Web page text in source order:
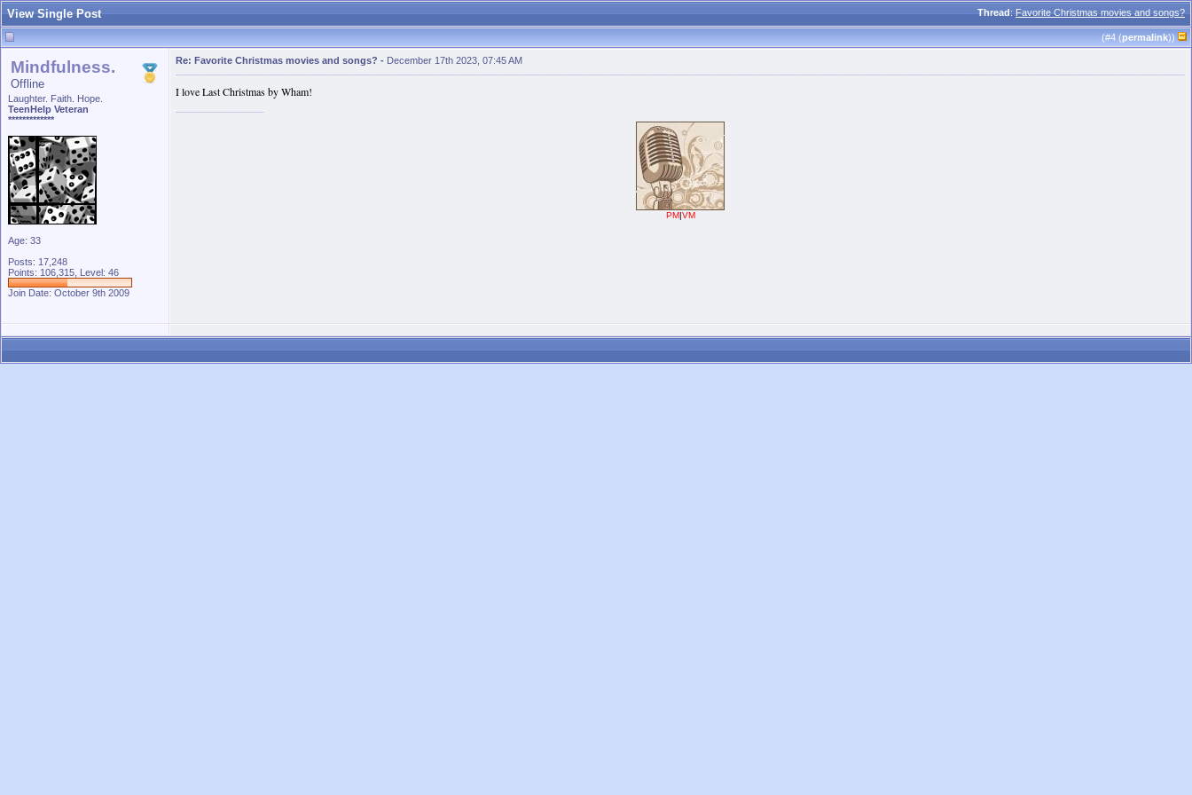
Thread:Favorite Christmas movies and songs?
View Single Post
(#4 (permalink))
Mindfulness.
Offline
Laughter. Faith. Hope.
TeenHelp Veteran
*************
Age: 33
Posts: 17,248
Points: 106,315, Level: 46
Join Date: October 9th 2009
Re: Favorite Christmas movies and songs? - December 17th 2023, 07:45 AM
I love Last Christmas by Wham!
PM|VM